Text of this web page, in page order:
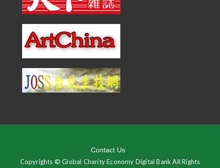
Contact Us
Copyrights © Global Charity Economy Digital Bank All Rights